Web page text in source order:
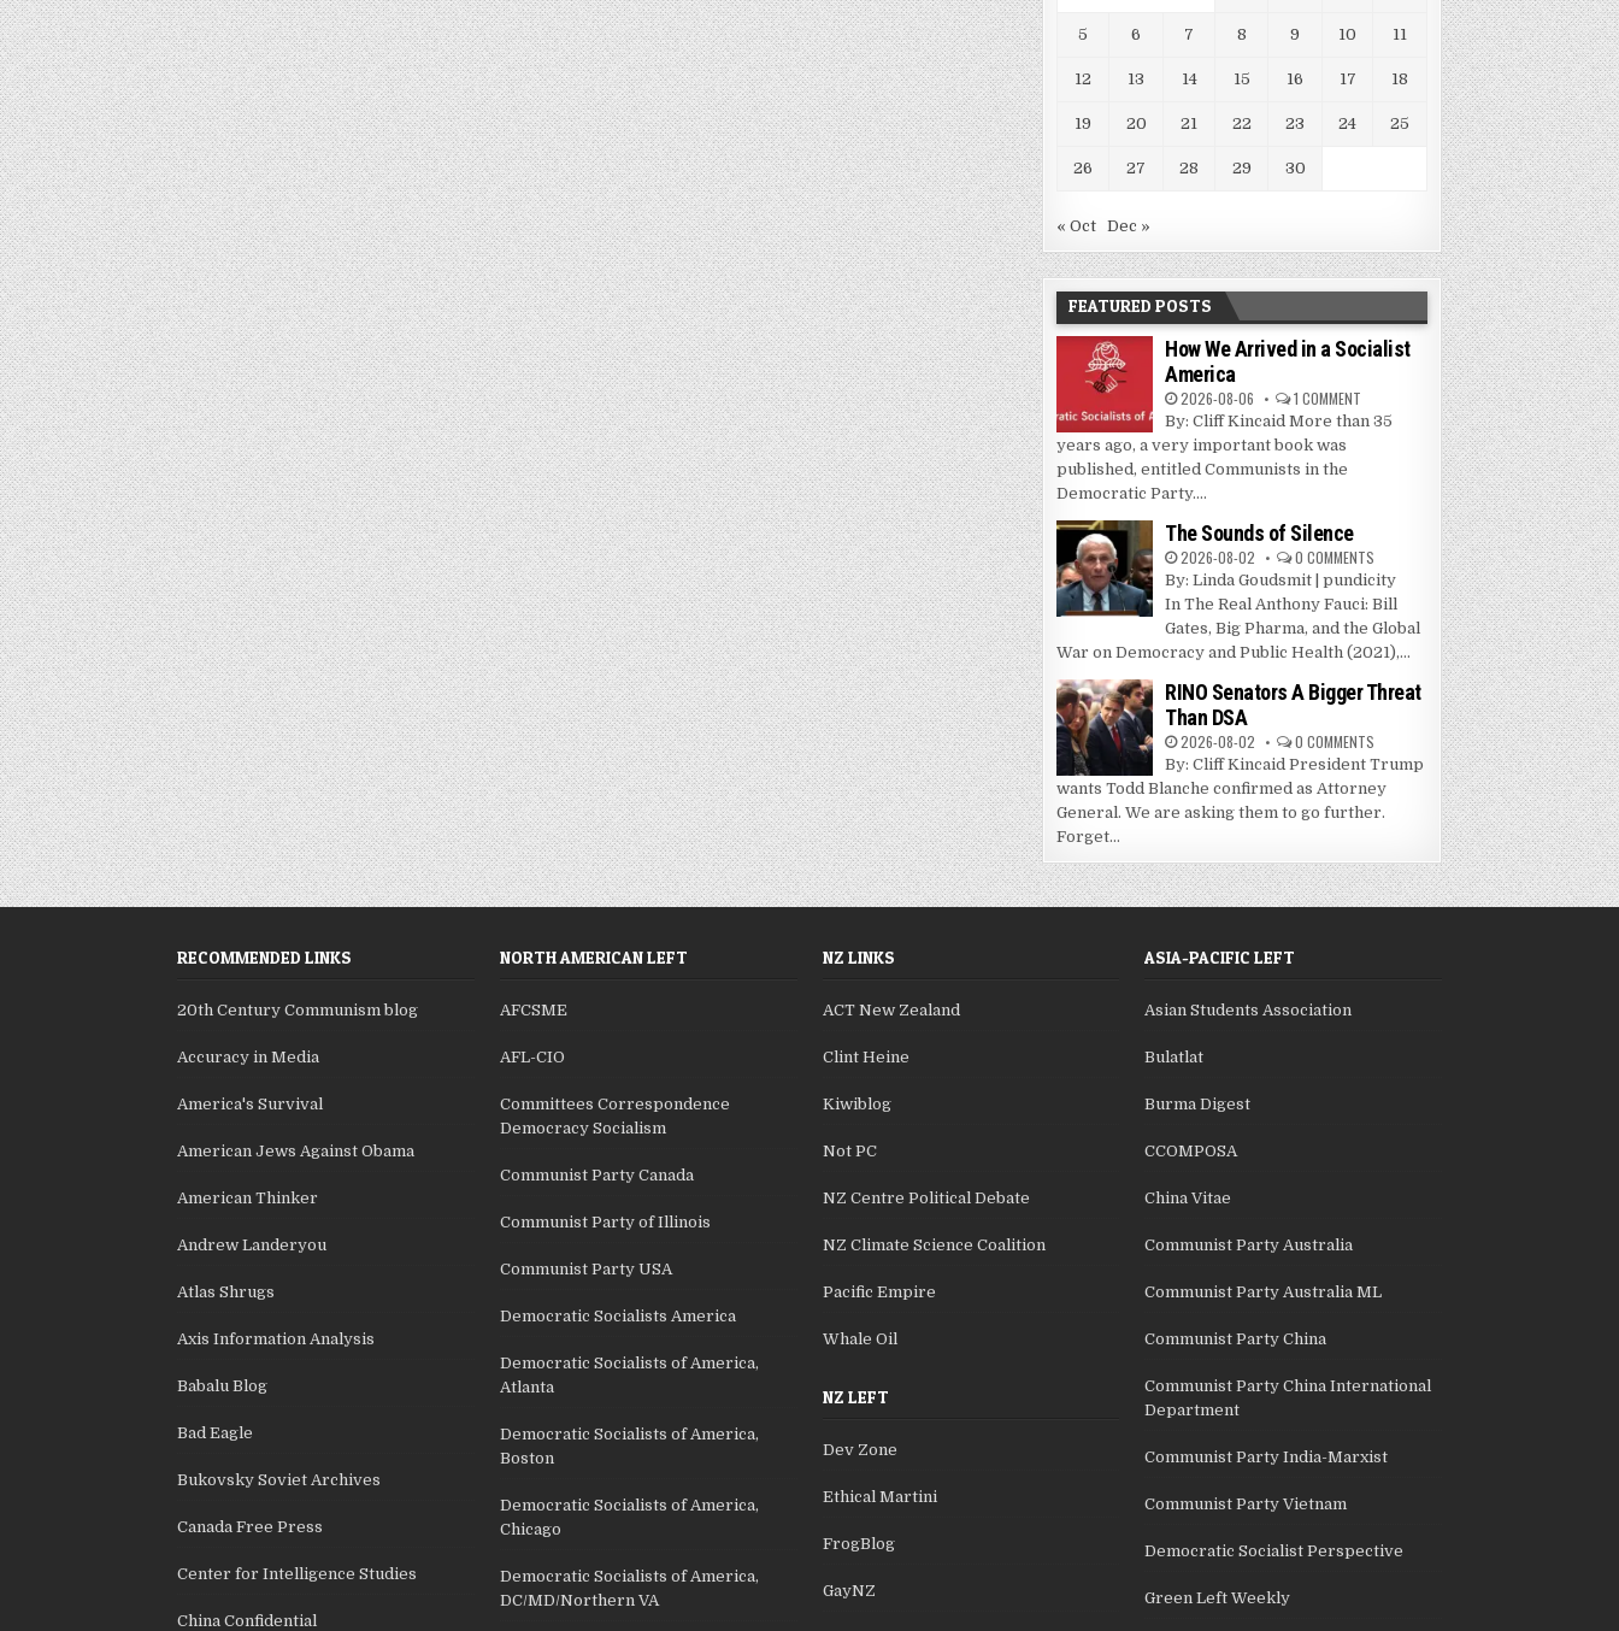
5 6 7 8 9 10 11
12 13 14 15 16 17 18
19 20 21 22 23 24 25
26 27 28 29 30
« Oct Dec »
FEATURED POSTS
How We Arrived in a Socialist
America
2026-08-06 1 COMMENT
By: Cliff Kincaid More than 35
years ago, a very important book was
published, entitled Communists in the
Democratic Party....
The Sounds of Silence
2026-08-02 0 COMMENTS
By: Linda Goudsmit | pundicity
In The Real Anthony Fauci: Bill
Gates, Big Pharma, and the Global
War on Democracy and Public Health (2021),...
RINO Senators A Bigger Threat
Than DSA
2026-08-02 0 COMMENTS
By: Cliff Kincaid President Trump
wants Todd Blanche confirmed as Attorney
General. We are asking them to go further.
Forget...
RECOMMENDED LINKS
20th Century Communism blog
Accuracy in Media
America's Survival
American Jews Against Obama
American Thinker
Andrew Landeryou
Atlas Shrugs
Axis Information Analysis
Babalu Blog
Bad Eagle
Bukovsky Soviet Archives
Canada Free Press
Center for Intelligence Studies
China Confidential
NORTH AMERICAN LEFT
AFCSME
AFL-CIO
Committees Correspondence
Democracy Socialism
Communist Party Canada
Communist Party of Illinois
Communist Party USA
Democratic Socialists America
Democratic Socialists of America,
Atlanta
Democratic Socialists of America,
Boston
Democratic Socialists of America,
Chicago
Democratic Socialists of America,
DC/MD/Northern VA
NZ LINKS
ACT New Zealand
Clint Heine
Kiwiblog
Not PC
NZ Centre Political Debate
NZ Climate Science Coalition
Pacific Empire
Whale Oil
NZ LEFT
Dev Zone
Ethical Martini
FrogBlog
GayNZ
ASIA-PACIFIC LEFT
Asian Students Association
Bulatlat
Burma Digest
CCOMPOSA
China Vitae
Communist Party Australia
Communist Party Australia ML
Communist Party China
Communist Party China International
Department
Communist Party India-Marxist
Communist Party Vietnam
Democratic Socialist Perspective
Green Left Weekly